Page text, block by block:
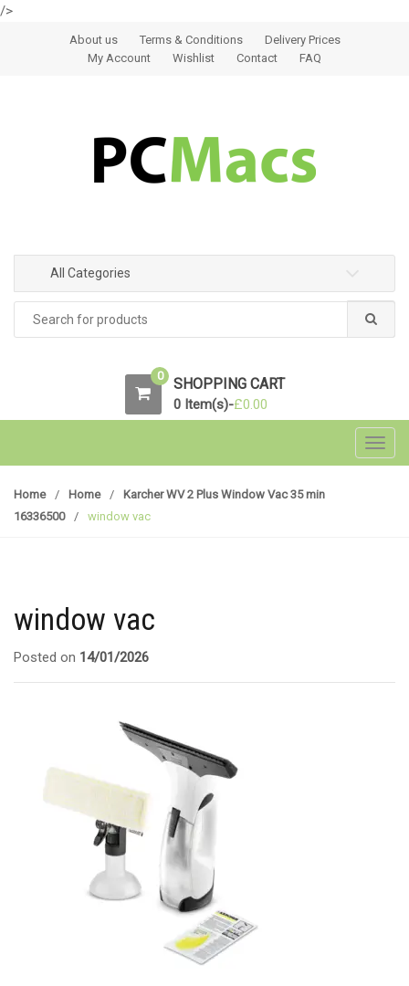
/>
Skip to navigation
Skip to contentAbout us Terms & Conditions
Delivery Prices
My Account
Wishlist Contact FAQ
All Categories
0 SHOPPING CART
0 Item(s)-£0.00
Home / Home /
Karcher WV 2 Plus Window Vac 35 min
16336500
/ window vac
window vac
Posted on 14/01/2026